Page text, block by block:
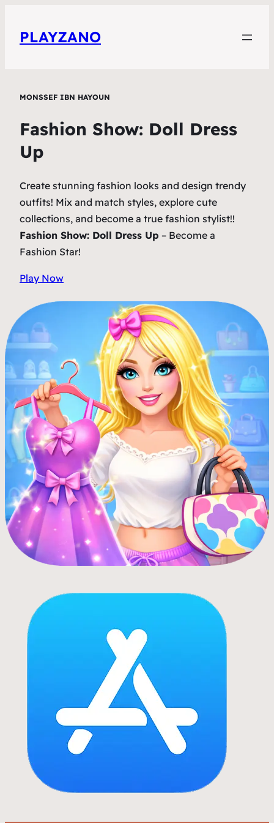
PLAYZANO
MONSSEF IBN HAYOUN
Fashion Show: Doll Dress
Up
Create stunning fashion looks and design trendy
outfits! Mix and match styles, explore cute
collections, and become a true fashion stylist!!
Fashion Show: Doll Dress Up – Become a
Fashion Star!
Play Now